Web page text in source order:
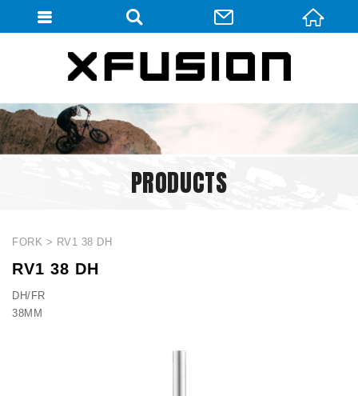
PRODUCTS
FORK RV1 38 DH
RV1 38 DH
DH/FR
38MM
會員登入(燈箱)
加入會員
忘記密碼
密碼修改